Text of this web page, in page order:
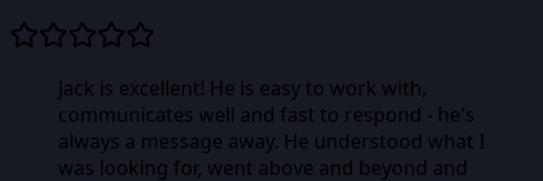
Jack is excellent! He is easy to work with,
communicates well and fast to respond - he's
always a message away. He understood what I
was looking for, went above and beyond and